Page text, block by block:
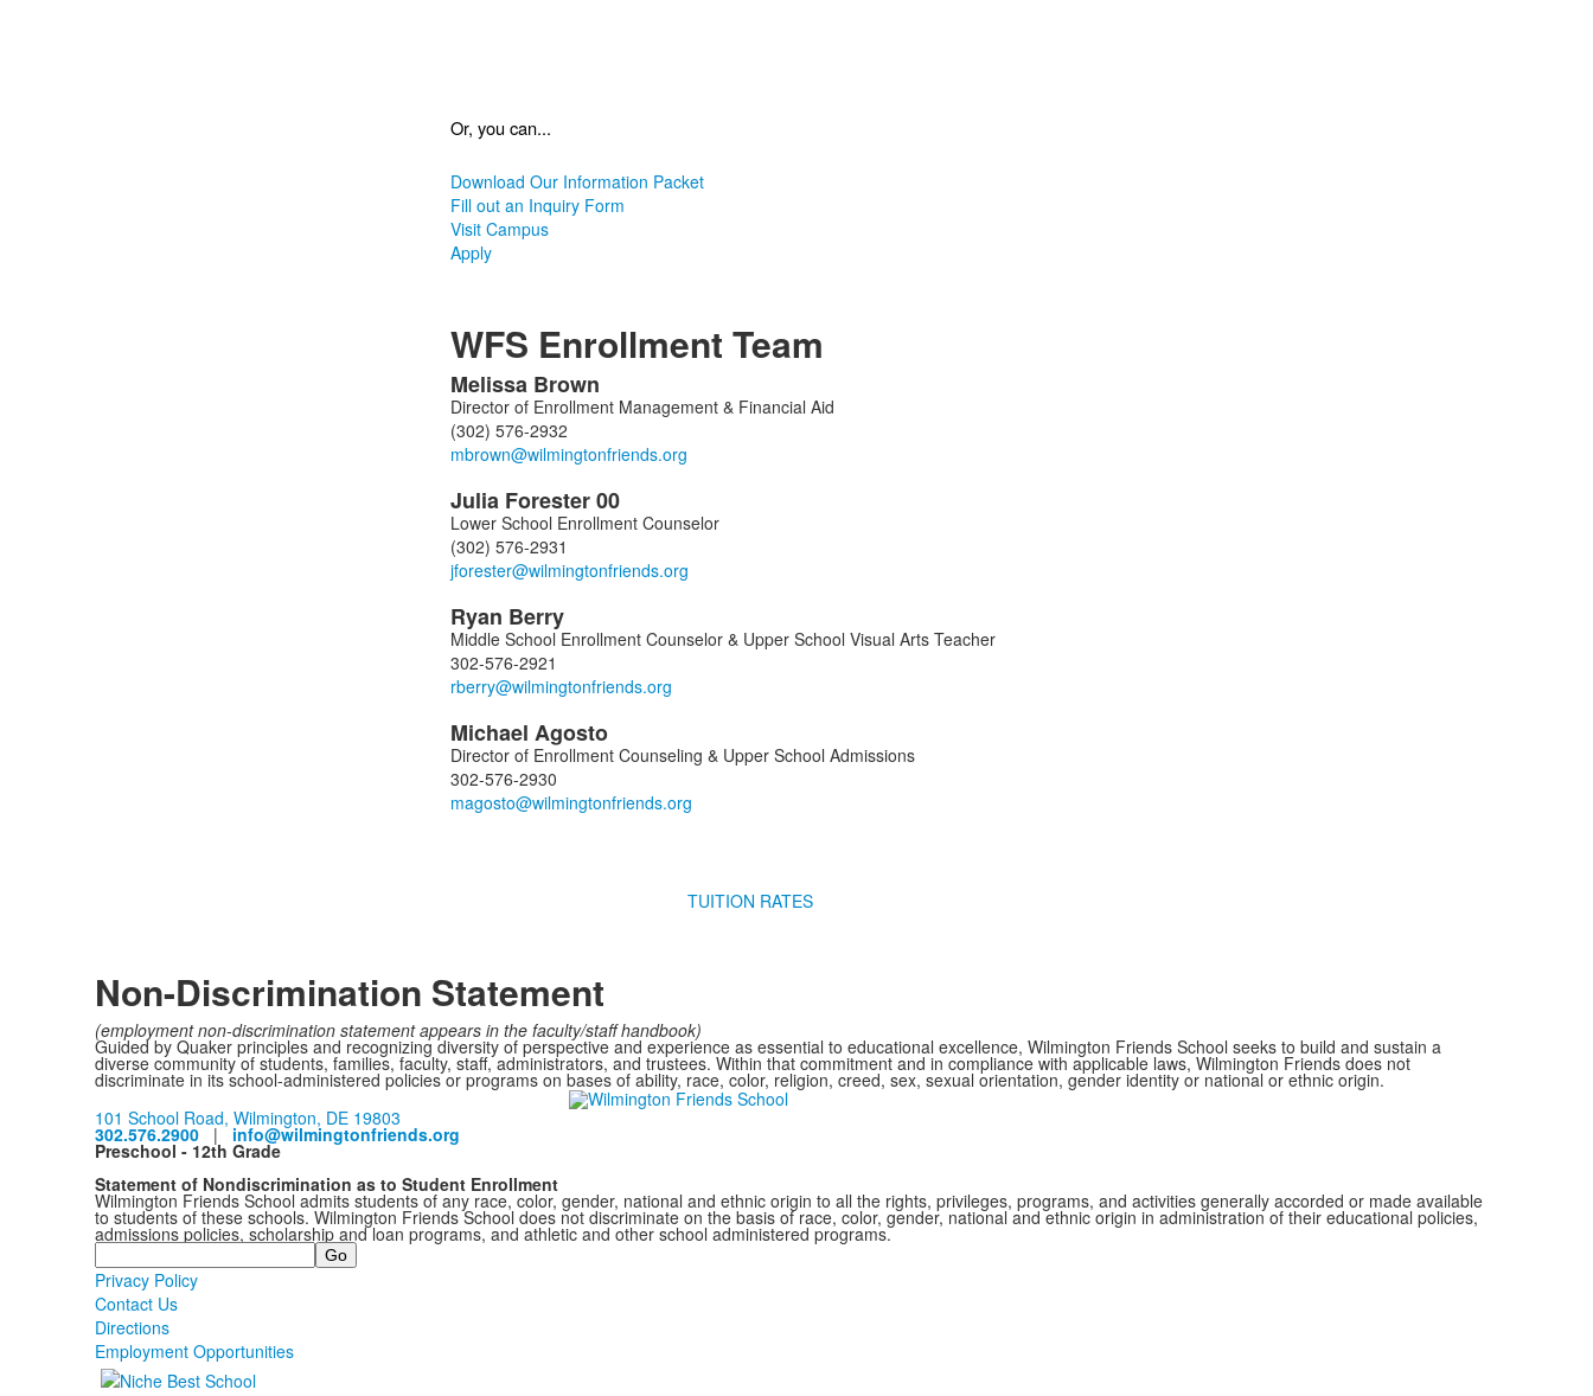
Or, you can...
Download Our Information Packet
Fill out an Inquiry Form
Visit Campus
Apply
WFS Enrollment Team
List
of
4
members.
Melissa Brown
Director of Enrollment Management & Financial Aid
(302) 576-2932
Julia Forester00
Lower School Enrollment Counselor
(302) 576-2931
Ryan Berry
Middle School Enrollment Counselor & Upper School Visual Arts Teacher
302-576-2921
Michael Agosto
Director of Enrollment Counseling & Upper School Admissions
302-576-2930
TUITION RATES
Non-Discrimination Statement
(employment non-discrimination statement appears in the faculty/staff handbook)
Guided by Quaker principles and recognizing diversity of perspective and experience as essential to educational excellence, Wilmington Friends School seeks to build and sustain a
diverse community of students, families, faculty, staff, administrators, and trustees. Within that commitment and in compliance with applicable laws, Wilmington Friends does not
discriminate in its school-administered policies or programs on bases of ability, race, color, religion, creed, sex, sexual orientation, gender identity or national or ethnic origin.
101 School Road, Wilmington, DE 19803
302.576.2900| info@wilmingtonfriends.org
Preschool - 12th Grade
Statement of Nondiscrimination as to Student Enrollment
Wilmington Friends School admits students of any race, color, gender, national and ethnic origin to all the rights, privileges, programs, and activities generally accorded or made available
to students of these schools. Wilmington Friends School does not discriminate on the basis of race, color, gender, national and ethnic origin in administration of their educational policies,
admissions policies, scholarship and loan programs, and athletic and other school administered programs.
Search
Privacy Policy
Contact Us
Directions
Employment Opportunities